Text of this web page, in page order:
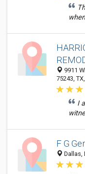
9911
75243,
I
F G
Dallas,